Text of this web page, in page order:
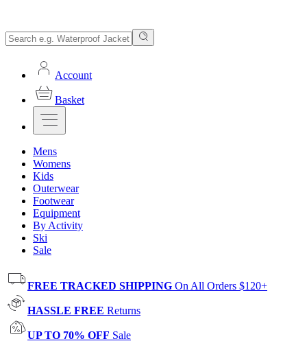
Account
Basket
Mens
Womens
Kids
Outerwear
Footwear
Equipment
By Activity
Ski
Sale
FREE TRACKED SHIPPING On All Orders $120+
HASSLE FREE Returns
UP TO 70% OFF Sale